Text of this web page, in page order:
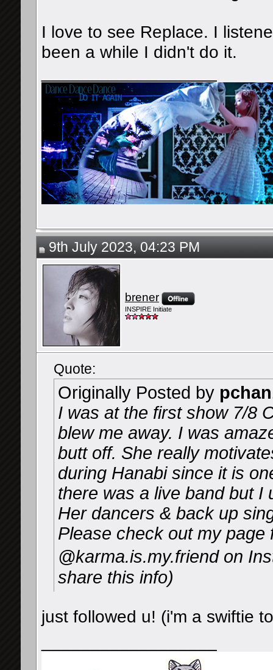
I love to see Replace. I
been a while I didn't do it.
9th July 2023, 04:23 PM
brener
INSPIRE Initiate
Quote:
Originally Posted by
I was at the first show 7/8
blew me away. I was
butt off. She really
during Hanabi since it is
there was a live band but I
Her dancers & back up
Please check out my page
@karma.is.my.friend on
share this info)
just followed u! (i'm a swiftie